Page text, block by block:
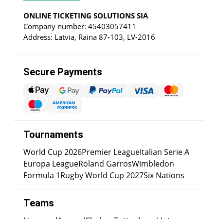
ONLINE TICKETING SOLUTIONS SIA
Company number: 45403057411
Address: Latvia, Raina 87-103, LV-2016
Secure Payments
Tournaments
World Cup 2026Premier LeagueItalian Serie A
Europa LeagueRoland GarrosWimbledon
Formula 1Rugby World Cup 2027Six Nations
Teams